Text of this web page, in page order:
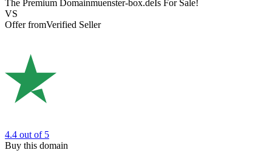
The Premium Domainmuenster-box.deIs For Sale!
VS
Offer fromVerified Seller
4.4 out of 5
Buy this domain